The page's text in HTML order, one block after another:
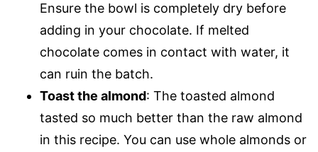
Ensure the bowl is completely dry before
adding in your chocolate. If melted
chocolate comes in contact with water, it
can ruin the batch.
Toast the almond: The toasted almond
tasted so much better than the raw almond
in this recipe. You can use whole almonds or